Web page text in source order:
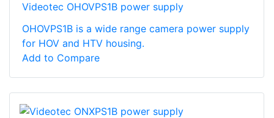
Videotec OHOVPS1B power supply
OHOVPS1B is a wide range camera power supply
for HOV and HTV housing.
Add to Compare